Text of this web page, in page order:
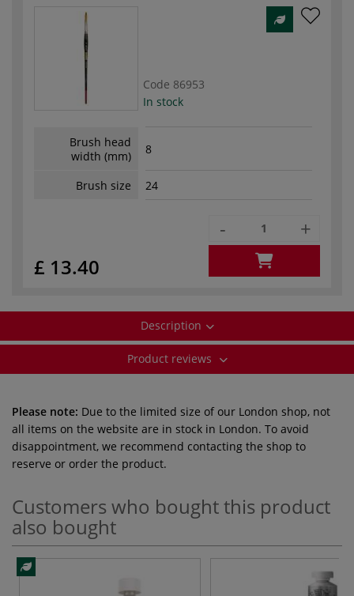
Code 86953
In stock
Brush head
width (mm)
8
Brush size 24
£ 13.40
- +
Description
Product reviews
Please note: Due to the limited size of our London shop, not
all items on the website are in stock in London. To avoid
disappointment, we recommend contacting the shop to
reserve or order the product.
Customers who bought this product
also bought